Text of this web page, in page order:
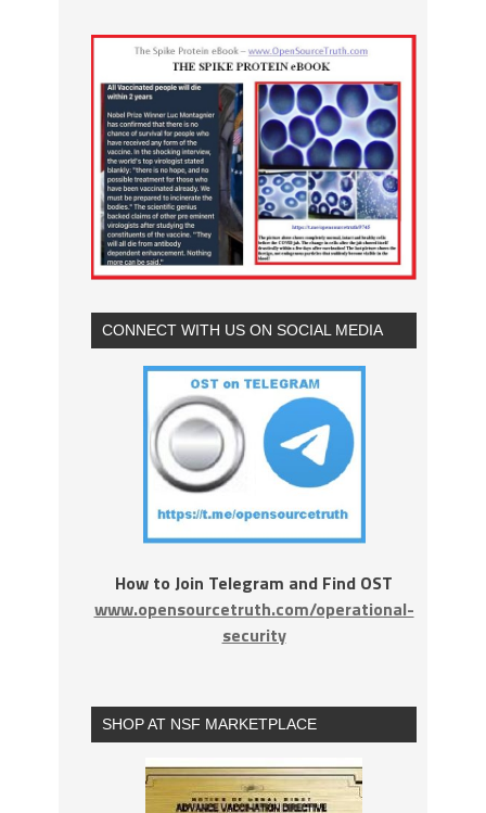
CONNECT WITH US ON SOCIAL MEDIA
How to Join Telegram and Find OST
www.opensourcetruth.com/operational-
security
SHOP AT NSF MARKETPLACE